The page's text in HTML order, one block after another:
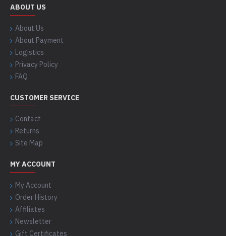
ABOUT US
About Us
About Payment
Logistics
Privacy Policy
FAQ
CUSTOMER SERVICE
Contact
Returns
Site Map
MY ACCOUNT
My Account
Order History
Affiliates
Newsletter
Gift Certificates